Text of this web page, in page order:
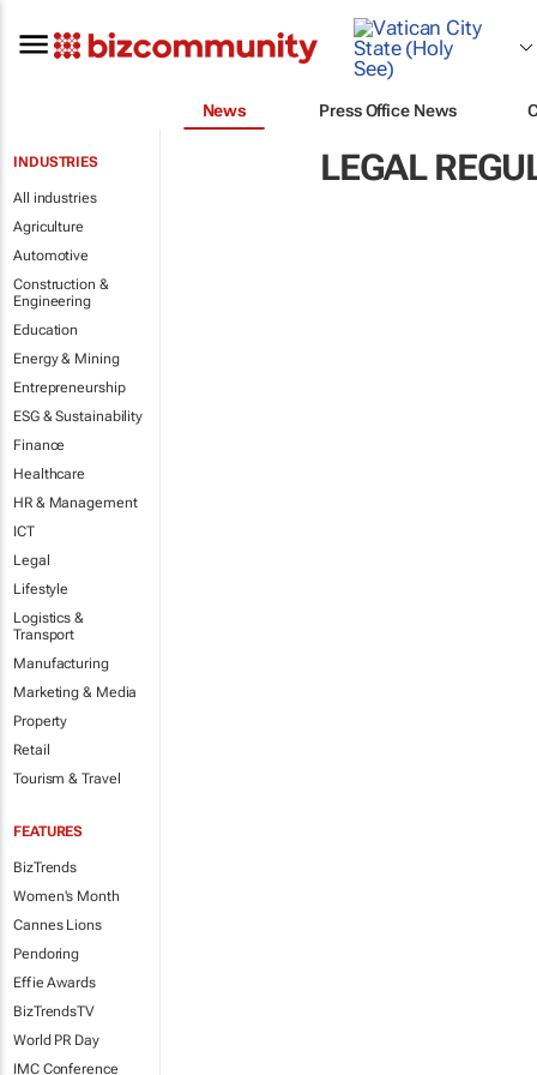
News Press Office News
INDUSTRIES
All industries
Agriculture
Automotive
Construction &
Engineering
Education
Energy & Mining
Entrepreneurship
ESG & Sustainability
Finance
Healthcare
HR & Management
ICT
Legal
Lifestyle
Logistics &
Transport
Manufacturing
Marketing & Media
Property
Retail
Tourism & Travel
FEATURES
BizTrends
Women's Month
Cannes Lions
Pendoring
Effie Awards
BizTrendsTV
World PR Day
IMC Conference
LEGAL